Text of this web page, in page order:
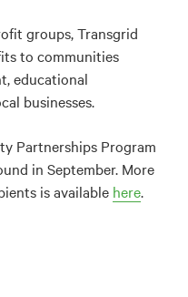
groups, Transgrid
to communities
educational
businesses.
Partnerships Program
in September. More
is available here.